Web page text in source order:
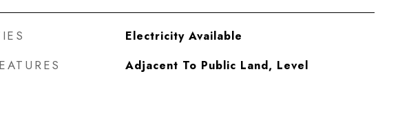
Electricity Available
Adjacent To Public Land, Level